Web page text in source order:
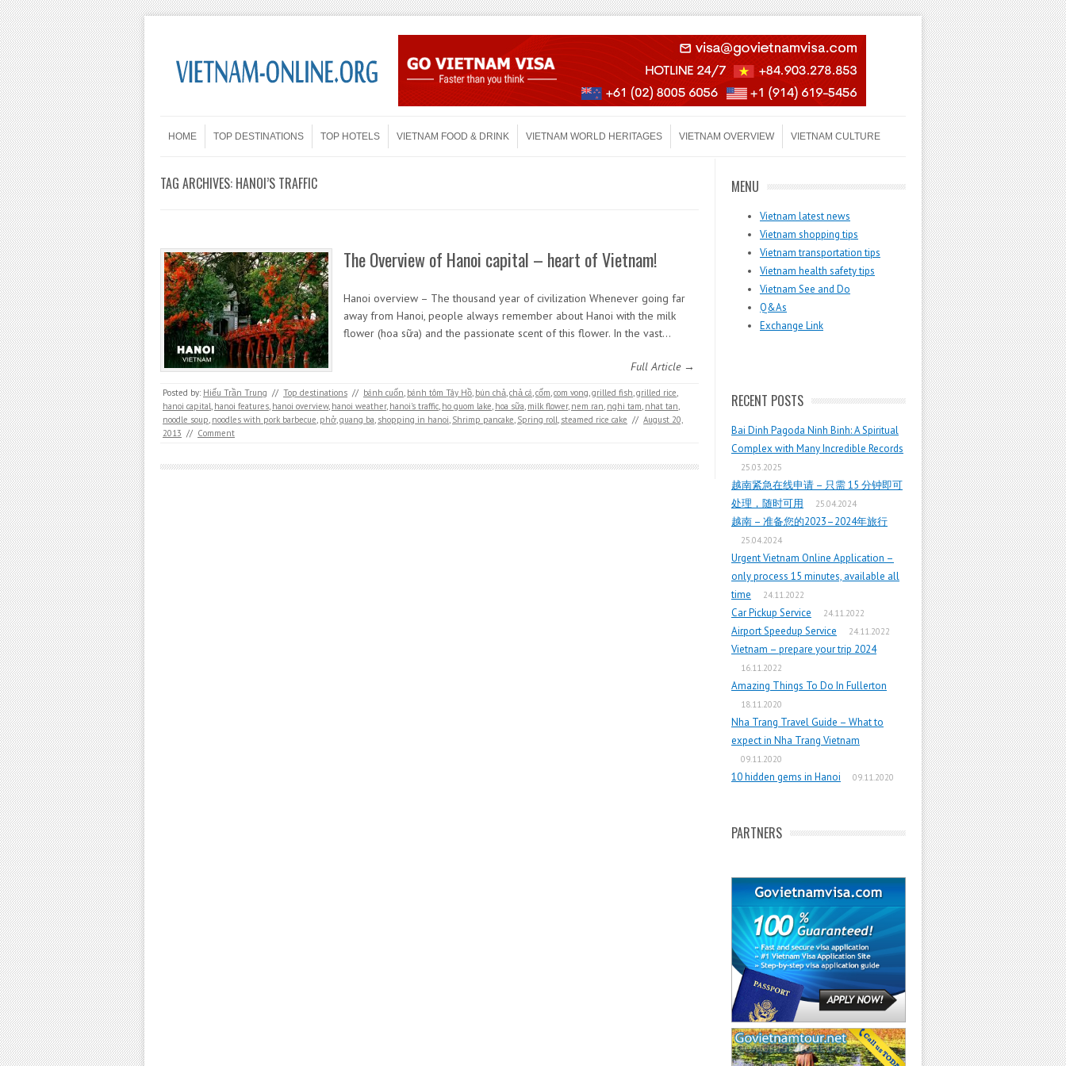
Menu
HOME
TOP DESTINATIONS TOP HOTELS VIETNAM FOOD & DRINK VIETNAM WORLD HERITAGES VIETNAM OVERVIEW VIETNAM CULTURE
TAG ARCHIVES: HANOI’S TRAFFIC
The Overview of Hanoi capital – heart of Vietnam!
Hanoi overview – The thousand year of civilization Whenever going far
away from Hanoi, people always remember about Hanoi with the milk
flower (hoa sữa) and the passionate scent of this flower. In the vast…
Full Article →
Posted by: Hiếu Trần Trung // Top destinations // bánh cuốn, bánh tôm Tây Hồ, bún chả,chả cá,cốm,com vong,grilled fish,grilled rice,
hanoi capital, hanoi features, hanoi overview, hanoi weather, hanoi's traffic, ho guom lake, hoa sữa, milk flower, nem ran, nghi tam, nhat tan,
noodle soup, noodles with pork barbecue, phở,quang ba, shopping in hanoi, Shrimp pancake, Spring roll, steamed rice cake // August 20,
2013 // Comment
MENU
Vietnam latest news
Vietnam shopping tips
Vietnam transportation tips
Vietnam health safety tips
Vietnam See and Do
Q&As
Exchange Link
RECENT POSTS
Bai Dinh Pagoda Ninh Binh: A Spiritual
Complex with Many Incredible Records
25.03.2025
越南紧急在线申请 – 只需 15 分钟即可
处理，随时可用
25.04.2024
越南 – 准备您的2023–2024年旅行
25.04.2024
Urgent Vietnam Online Application –
only process 15 minutes, available all
time
24.11.2022
Car Pickup Service 24.11.2022
Airport Speedup Service 24.11.2022
Vietnam – prepare your trip 2024
16.11.2022
Amazing Things To Do In Fullerton
18.11.2020
Nha Trang Travel Guide – What to
expect in Nha Trang Vietnam
09.11.2020
10 hidden gems in Hanoi 09.11.2020
PARTNERS